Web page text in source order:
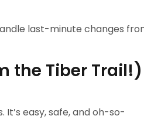
last-minute changes
the Tiber Trail!)
easy, safe, and oh-so-